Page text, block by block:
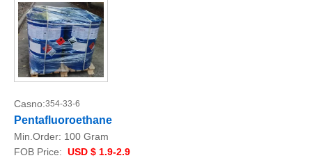
Casno:354-33-6
Pentafluoroethane
Min.Order: 100 Gram
FOB Price: USD $ 1.9-2.9